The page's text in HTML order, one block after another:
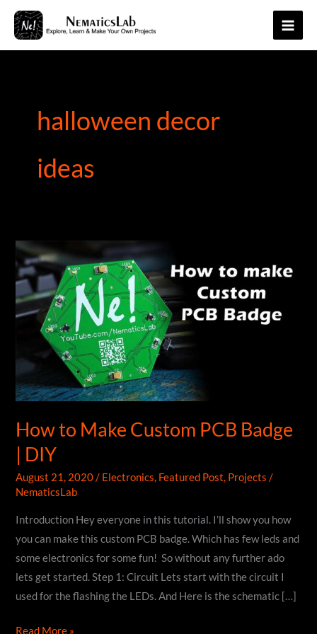
Skip
Main
halloween decor
ideas
How to Make Custom PCB Badge
| DIY
August 21, 2020/ Electronics, Featured Post, Projects /
NematicsLab
Introduction Hey everyone in this tutorial. I’ll show you how
you can make this custom PCB badge. Which has few leds and
some electronics for some fun! So without any further ado
lets get started. Step 1: Circuit Lets start with the circuit I
used for the flashing the LEDs. And Here is the schematic […]
How
Read More »